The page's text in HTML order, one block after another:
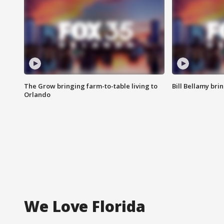
The Grow bringing farm-to-table living to
Orlando
Bill Bellamy
We Love Florida